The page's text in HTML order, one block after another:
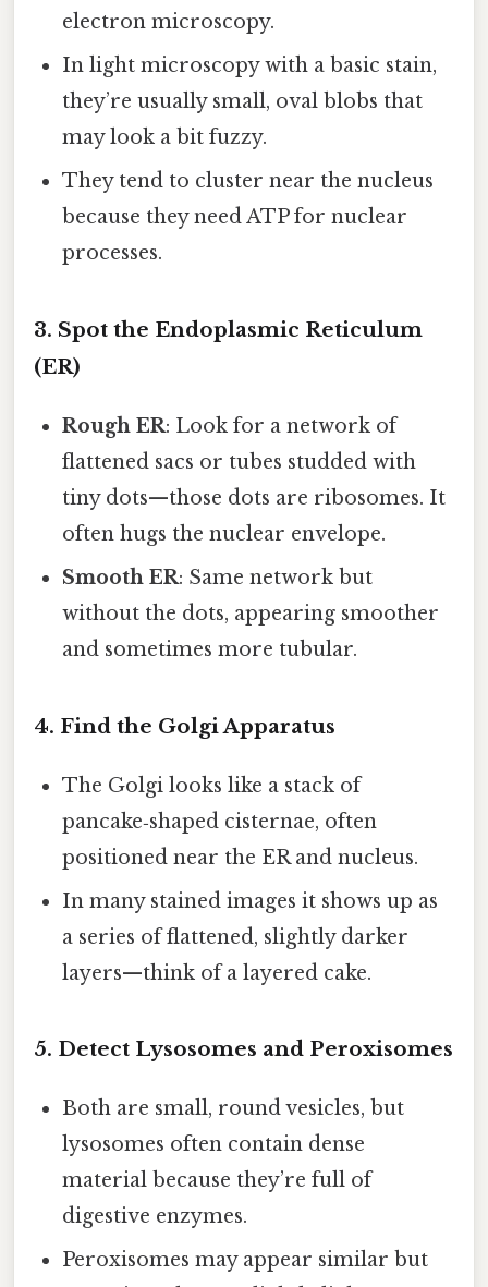
electron microscopy.
In light microscopy with a basic stain,
they’re usually small, oval blobs that
may look a bit fuzzy.
They tend to cluster near the nucleus
because they need ATP for nuclear
processes.
3. Spot the Endoplasmic Reticulum
(ER)
Rough ER: Look for a network of
flattened sacs or tubes studded with
tiny dots—those dots are ribosomes. It
often hugs the nuclear envelope.
Smooth ER: Same network but
without the dots, appearing smoother
and sometimes more tubular.
4. Find the Golgi Apparatus
The Golgi looks like a stack of
pancake‑shaped cisternae, often
positioned near the ER and nucleus.
In many stained images it shows up as
a series of flattened, slightly darker
layers—think of a layered cake.
5. Detect Lysosomes and Peroxisomes
Both are small, round vesicles, but
lysosomes often contain dense
material because they’re full of
digestive enzymes.
Peroxisomes may appear similar but